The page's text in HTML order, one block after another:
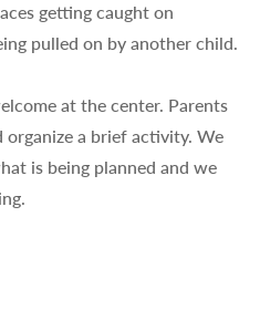
getting caught on
pulled on by another child.
at the center. Parents
organize a brief activity. We
is being planned and we